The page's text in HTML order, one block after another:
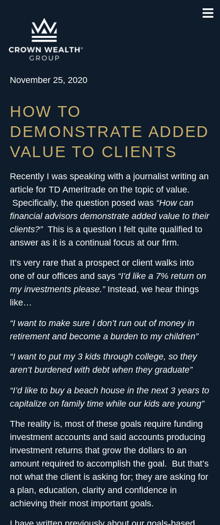
November 25, 2020
HOW TO
DEMONSTRATE ADDED
VALUE TO CLIENTS
Recently I was speaking with a journalist writing an
article for TD Ameritrade on the topic of value.
Specifically, the question posed was “How can
financial advisors demonstrate added value to their
clients?”This is a question I felt quite qualified to
answer as it is a continual focus at our firm.
It’s very rare that a prospect or client walks into
one of our offices and says “I’d like a 7% return on
my investments please.”Instead, we hear things
like…
“I want to make sure I don’t run out of money in
retirement and become a burden to my children”
“I want to put my 3 kids through college, so they
aren’t burdened with debt when they graduate”
“I’d like to buy a beach house in the next 3 years to
capitalize on family time while our kids are young”
The reality is, most of these goals require funding
investment accounts and said accounts producing
investment returns that grow the dollars to an
amount required to accomplish the goal. But that’s
not what the client is asking for; they are asking for
a plan, education, clarity and confidence in
achieving their most important goals.